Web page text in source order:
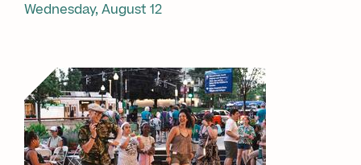
Wednesday, August 12